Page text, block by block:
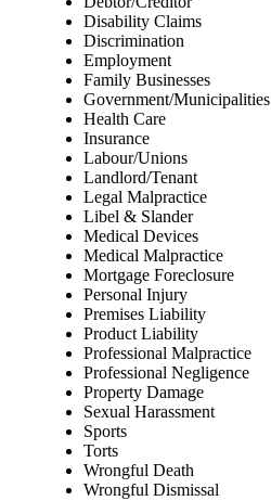
Disability Claims
Discrimination
Employment
Family Businesses
Government/Municipalities
Health Care
Insurance
Labour/Unions
Landlord/Tenant
Legal Malpractice
Libel & Slander
Medical Devices
Medical Malpractice
Mortgage Foreclosure
Personal Injury
Premises Liability
Product Liability
Professional Malpractice
Professional Negligence
Property Damage
Sexual Harassment
Sports
Torts
Wrongful Death
Wrongful Dismissal